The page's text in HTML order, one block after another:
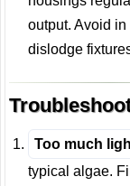
output. Avoid
dislodge
Too much
typical algae.